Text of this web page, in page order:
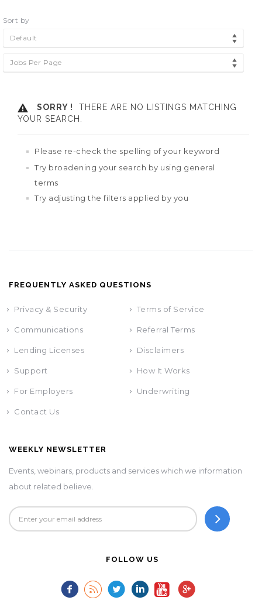
Sort by
Default
Jobs Per Page
SORRY !
THERE ARE NO LISTINGS MATCHING
YOUR SEARCH.
Please re-check the spelling of your keyword
Try broadening your search by using general
terms
Try adjusting the filters applied by you
FREQUENTLY ASKED QUESTIONS
Privacy & Security Terms of Service
Communications Referral Terms
Lending Licenses Disclaimers
Support How It Works
For Employers Underwriting
Contact Us
WEEKLY NEWSLETTER
Events, webinars, products and services which we information
about related believe.
FOLLOW US